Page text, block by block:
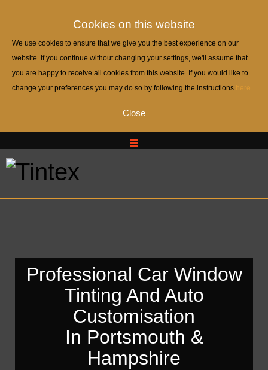
Cookies on this website
We use cookies to ensure that we give you the best experience on our
website. If you continue without changing your settings, we'll assume that
you are happy to receive all cookies from this website. If you would like to
change your preferences you may do so by following the instructions here.
Close
Home
About Us
Portfolio
— Automotive Window Tint Viewers
Engine Tuning
HeadlightsRestoration
Car Valeting In Portsmouth
Car Polishing In Portsmouth
About Us
Auto WindowTinting
— Automotive Window Tint Viewers
Engine Tuning
HeadlightsRestoration
Car Valeting In Portsmouth
Car Polishing In Portsmouth
Professional Car Window
Tinting And Auto
Customisation
In Portsmouth &
Hampshire